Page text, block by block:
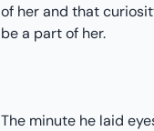
of her and that
be a part of her.
The minute he laid